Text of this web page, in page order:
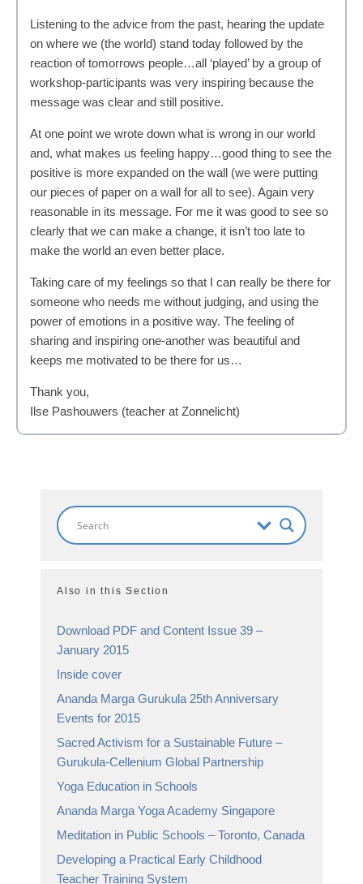
Listening to the advice from the past, hearing the update
on where we (the world) stand today followed by the
reaction of tomorrows people…all ‘played’ by a group of
workshop-participants was very inspiring because the
message was clear and still positive.
At one point we wrote down what is wrong in our world
and, what makes us feeling happy…good thing to see the
positive is more expanded on the wall (we were putting
our pieces of paper on a wall for all to see). Again very
reasonable in its message. For me it was good to see so
clearly that we can make a change, it isn’t too late to
make the world an even better place.
Taking care of my feelings so that I can really be there for
someone who needs me without judging, and using the
power of emotions in a positive way. The feeling of
sharing and inspiring one-another was beautiful and
keeps me motivated to be there for us…
Thank you,
Ilse Pashouwers (teacher at Zonnelicht)
Also in this Section
Download PDF and Content Issue 39 –
January 2015
Inside cover
Ananda Marga Gurukula 25th Anniversary
Events for 2015
Sacred Activism for a Sustainable Future –
Gurukula-Cellenium Global Partnership
Yoga Education in Schools
Ananda Marga Yoga Academy Singapore
Meditation in Public Schools – Toronto, Canada
Developing a Practical Early Childhood
Teacher Training System